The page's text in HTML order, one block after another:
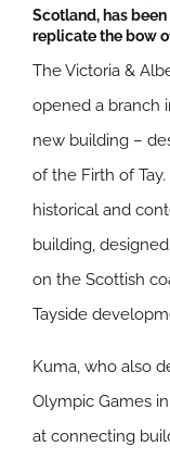
Scotland, has
replicate the bow
The Victoria &
opened a branch
new building –
of the Firth of
historical and
building,
on the Scottish
Tayside
Kuma, who also
Olympic Games
at connecting